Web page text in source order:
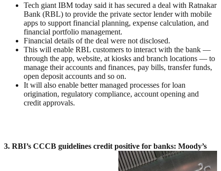
Tech giant IBM today said it has secured a deal with Ratnakar
Bank (RBL) to provide the private sector lender with mobile
apps to support financial planning, expense calculation, and
financial portfolio management.
Financial details of the deal were not disclosed.
This will enable RBL customers to interact with the bank —
through the app, website, at kiosks and branch locations — to
manage their accounts and finances, pay bills, transfer funds,
open deposit accounts and so on.
It will also enable better managed processes for loan
origination, regulatory compliance, account opening and
credit approvals.
3. RBI’s CCCB guidelines credit positive for banks: Moody’s